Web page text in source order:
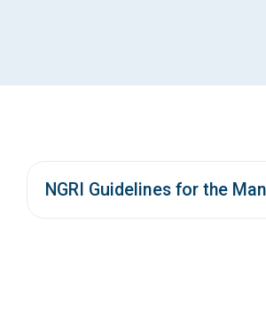
NGRI Guidelines for the